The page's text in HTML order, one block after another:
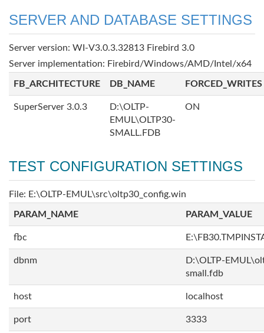
SERVER AND DATABASE SETTINGS
Server version: WI-V3.0.3.32813 Firebird 3.0
Server implementation: Firebird/Windows/AMD/Intel/x64
FB_ARCHITECTURE DB_NAME FORCED_WRITES
SuperServer 3.0.3
D:\OLTP-
EMUL\OLTP30-
SMALL.FDB
ON
TEST CONFIGURATION SETTINGS
File: E:\OLTP-EMUL\src\oltp30_config.win
PARAM_NAME PARAM_VALUE
fbc
dbnm
D:\OLTP-
small.fdb
host localhost
port 3333